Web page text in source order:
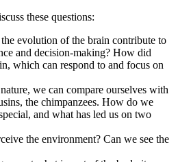
these questions:
evolution of the brain contribute to
and decision-making? How did
which can respond to and focus on
we can compare ourselves with
the chimpanzees. How do we
and what has led us on two
the environment? Can we see the